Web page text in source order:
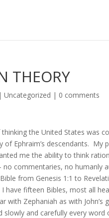
THEORY
|Uncategorized | 0 comments
the United States was
of Ephraim’s descendants.
me the ability to think
no commentaries, no humanly
from Genesis 1:1 to
have fifteen Bibles, most all
with Zephaniah as with
slowly and carefully every